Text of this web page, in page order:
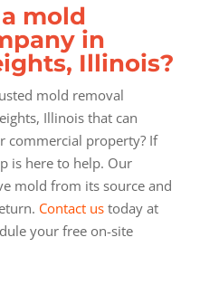
mold
in
Illinois?
mold removal
Illinois that can
commercial property? If
is here to help. Our
mold from its source and
Contact ustoday at
your free on-site